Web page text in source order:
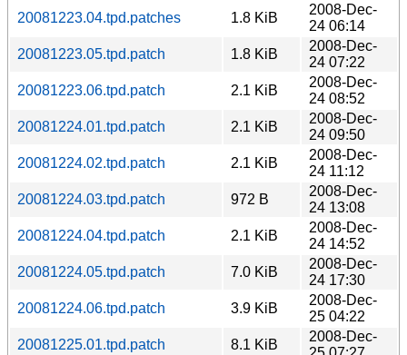
20081223.04.tpd.patches
1.8 KiB
2008-Dec-
24 06:14
20081223.05.tpd.patch
1.8 KiB
2008-Dec-
24 07:22
20081223.06.tpd.patch
2.1 KiB
2008-Dec-
24 08:52
20081224.01.tpd.patch
2.1 KiB
2008-Dec-
24 09:50
20081224.02.tpd.patch
2.1 KiB
2008-Dec-
24 11:12
20081224.03.tpd.patch
972 B
2008-Dec-
24 13:08
20081224.04.tpd.patch
2.1 KiB
2008-Dec-
24 14:52
20081224.05.tpd.patch
7.0 KiB
2008-Dec-
24 17:30
20081224.06.tpd.patch
3.9 KiB
2008-Dec-
25 04:22
20081225.01.tpd.patch
8.1 KiB
2008-Dec-